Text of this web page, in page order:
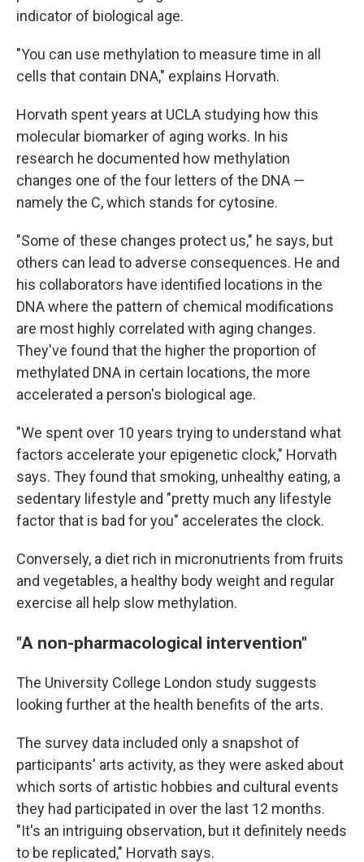
indicator of biological age.
"You can use methylation to measure time in all
cells that contain DNA," explains Horvath.
Horvath spent years at UCLA studying how this
molecular biomarker of aging works. In his
research he documented how methylation
changes one of the four letters of the DNA —
namely the C, which stands for cytosine.
"Some of these changes protect us," he says, but
others can lead to adverse consequences. He and
his collaborators have identified locations in the
DNA where the pattern of chemical modifications
are most highly correlated with aging changes.
They've found that the higher the proportion of
methylated DNA in certain locations, the more
accelerated a person's biological age.
"We spent over 10 years trying to understand what
factors accelerate your epigenetic clock," Horvath
says. They found that smoking, unhealthy eating, a
sedentary lifestyle and "pretty much any lifestyle
factor that is bad for you" accelerates the clock.
Conversely, a diet rich in micronutrients from fruits
and vegetables, a healthy body weight and regular
exercise all help slow methylation.
"A non-pharmacological intervention"
The University College London study suggests
looking further at the health benefits of the arts.
The survey data included only a snapshot of
participants' arts activity, as they were asked about
which sorts of artistic hobbies and cultural events
they had participated in over the last 12 months.
"It's an intriguing observation, but it definitely needs
to be replicated," Horvath says.